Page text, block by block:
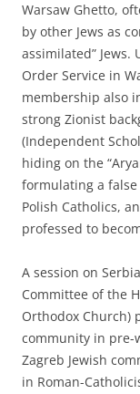
Warsaw Ghetto,
by other Jews as
assimilated” Jews.
Order Service in
membership also
strong Zionist
(Independent
hiding on the
formulating a
Polish Catholics,
professed to
A session on
Committee of the
Orthodox Church)
community in pre-
Zagreb Jewish
in Roman-